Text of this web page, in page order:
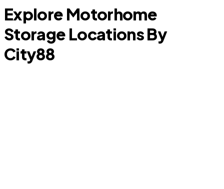
Explore Motorhome
Storage Locations By
City88